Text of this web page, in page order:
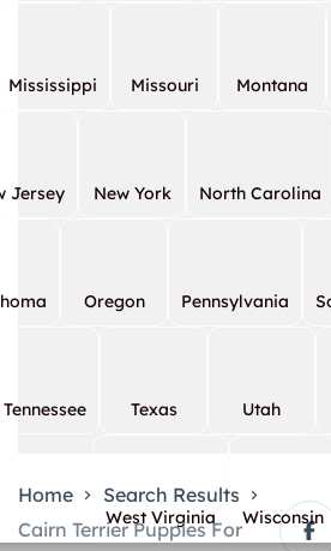
Mississippi Missouri Montana
Jersey New York North Carolina
Oregon Pennsylvania
Tennessee Texas Utah
West Virginia Wisconsin
Home
Search Results
Cairn Terrier Puppies For